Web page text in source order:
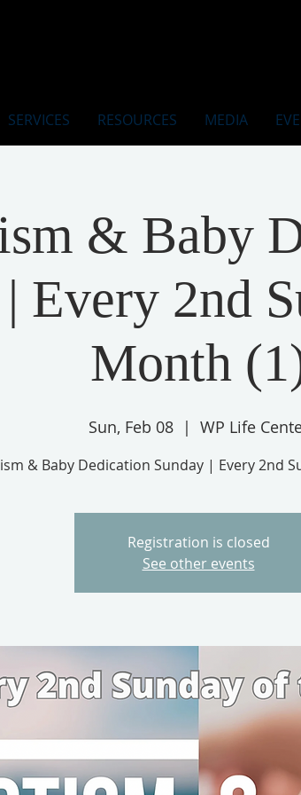
SERVICES RESOURCES MEDIA
& Baby
Every 2nd
Month
Sun, Feb 08
  |
WP Life
& Baby Dedication Sunday | Every 2nd
Registration is closed
See other events